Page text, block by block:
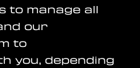
to manage all
our
to
you, depending